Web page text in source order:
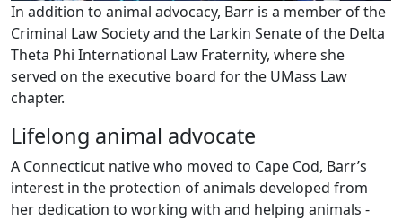
In addition to animal advocacy, Barr is a member of the
Criminal Law Society and the Larkin Senate of the Delta
Theta Phi International Law Fraternity, where she
served on the executive board for the UMass Law
chapter.
Lifelong animal advocate
A Connecticut native who moved to Cape Cod, Barr’s
interest in the protection of animals developed from
her dedication to working with and helping animals -